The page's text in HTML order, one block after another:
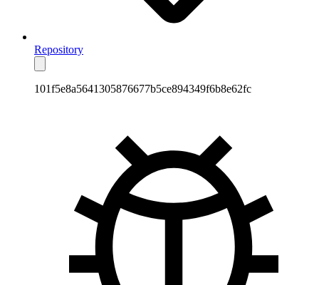
Repository
101f5e8a5641305876677b5ce894349f6b8e62fc